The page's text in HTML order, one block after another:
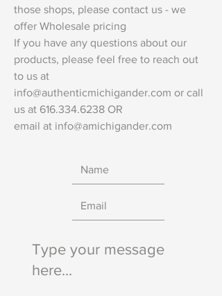
those shops, please contact us - we
offer Wholesale pricing
If you have any questions about our
products, please feel free to reach out
to us at
info@authenticmichigander.com or call
us at 616.334.6238 OR
email at info@amichigander.com